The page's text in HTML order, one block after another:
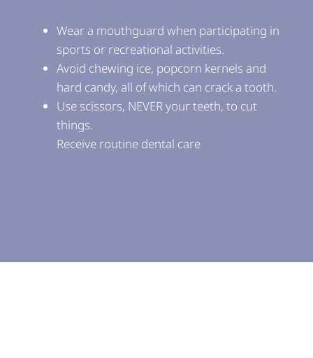
Wear a mouthguard when participating in
sports or recreational activities.
Avoid chewing ice, popcorn kernels and
hard candy, all of which can crack a tooth.
Use scissors, NEVER your teeth, to cut
things.
Receive routine dental care